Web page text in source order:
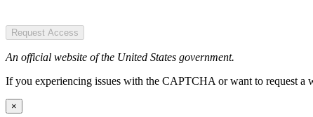
Request Access
An official website of the United States government.
If you experiencing issues with the CAPTCHA or want to request a
×